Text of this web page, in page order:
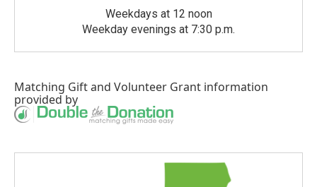
Weekdays at 12 noon
Weekday evenings at 7:30 p.m.
Matching Giftand Volunteer Grant information
provided by